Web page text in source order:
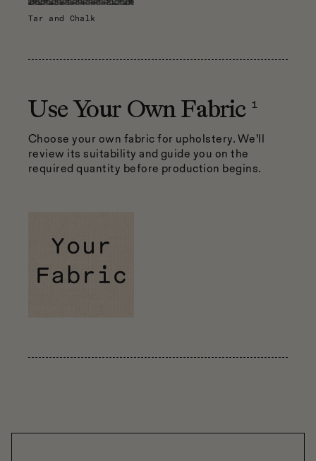
Tar and Chalk
Use Your Own Fabric 1
Choose your own fabric for upholstery. We’ll
review its suitability and guide you on the
required quantity before production begins.